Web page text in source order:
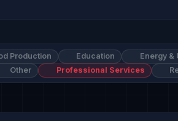
Production Education Energy &
Other Professional Services